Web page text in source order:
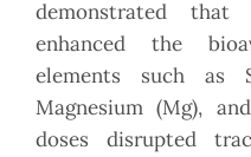
demonstrated
enhanced the
elements such as
Magnesium (Mg),
doses disrupted